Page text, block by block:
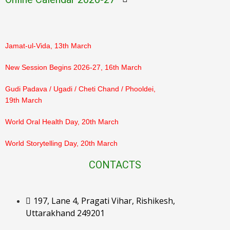
Jamat-ul-Vida, 13th March
New Session Begins 2026-27, 16th March
Gudi Padava / Ugadi / Cheti Chand / Phooldei,
19th March
World Oral Health Day, 20th March
World Storytelling Day, 20th March
Orientation for Parents, 28th March
CONTACTS
197, Lane 4, Pragati Vihar, Rishikesh,
Uttarakhand 249201